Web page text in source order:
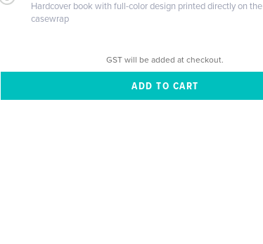
Hardcover book with full-color design printed directly on the
casewrap
GST will be added at checkout.